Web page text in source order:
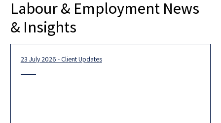
Labour & Employment News
& Insights
23 July 2026 - Client Updates